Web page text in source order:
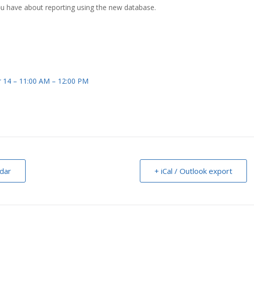
have about reporting using the new database.
– 11:00 AM – 12:00 PM
+ iCal / Outlook export